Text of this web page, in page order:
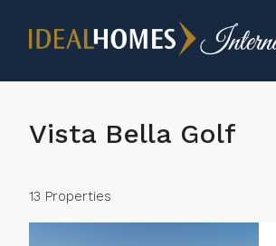
Vista Bella Golf
13 Properties